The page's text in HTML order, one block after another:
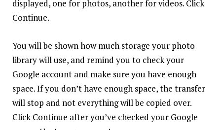
displayed, one for photos, another for videos. Click
Continue.
You will be shown how much storage your photo
library will use, and remind you to check your
Google account and make sure you have enough
space. If you don’t have enough space, the transfer
will stop and not everything will be copied over.
Click Continue after you’ve checked your Google